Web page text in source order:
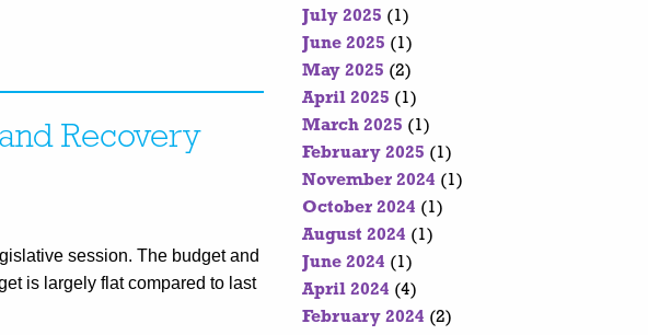
Recovery
session. The budget and
is largely flat compared to last
July 2025 (1)
June 2025 (1)
May 2025 (2)
April 2025 (1)
March 2025 (1)
February 2025 (1)
November 2024 (1)
October 2024 (1)
August 2024 (1)
June 2024 (1)
April 2024 (4)
February 2024 (2)